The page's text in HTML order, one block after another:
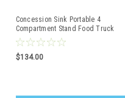
Concession Sink Portable 4
Compartment Stand Food Truck
Trailer 3L+1S
$134.00